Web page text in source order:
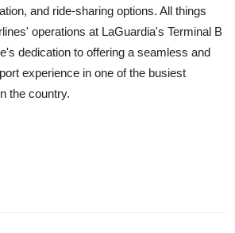
and ride-sharing options. All things
operations at LaGuardia's Terminal B
dedication to offering a seamless and
experience in one of the busiest
the country.